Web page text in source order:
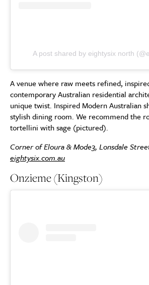
A post shared by eightysix north
A venue where raw meets refined,
contemporary Australian residential
unique twist. Inspired Modern Australian
stylish dining room. We recommend the
tortellini with sage (pictured).
Corner of Eloura & Mode3, Lonsdale
eightysix.com.au
Onzieme (Kingston)